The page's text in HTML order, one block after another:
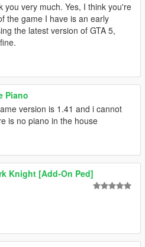
you very much. Yes, I think you're
the game I have is an early
the latest version of GTA 5,
Piano
version is 1.41 and i cannot
is no piano in the house
Knight [Add-On Ped]